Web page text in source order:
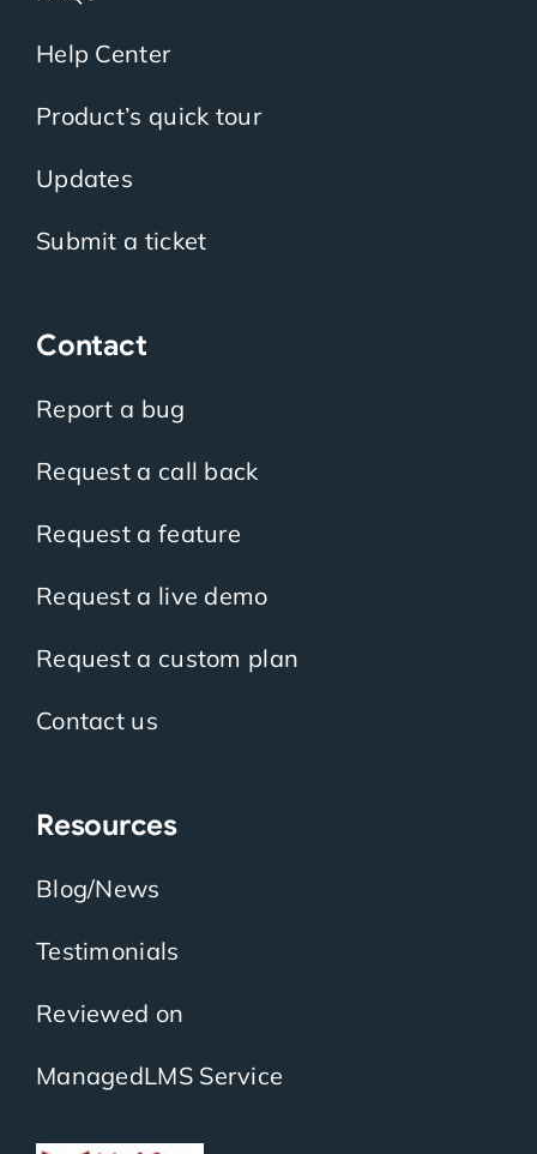
Help Center
Product’s quick tour
Updates
Submit a ticket
Contact
Report a bug
Request a call back
Request a feature
Request a live demo
Request a custom plan
Contact us
Resources
Blog/News
Testimonials
Reviewed on
ManagedLMS Service